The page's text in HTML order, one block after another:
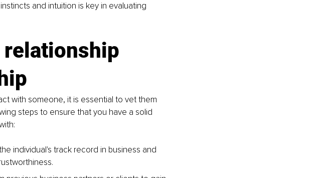
and intuition is key in evaluating
relationship
with someone, it is essential to vet them
steps to ensure that you have a solid
individual's track record in business and